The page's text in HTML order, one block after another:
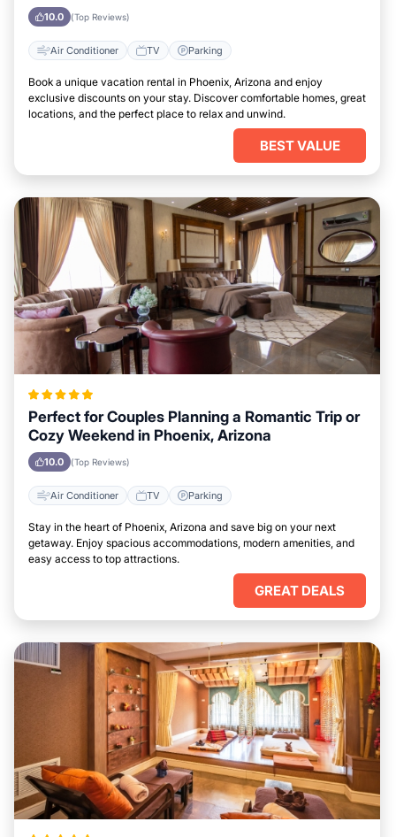
10.0 (Top Reviews)
Air Conditioner TV Parking
Book a unique vacation rental in Phoenix, Arizona and enjoy
exclusive discounts on your stay. Discover comfortable homes, great
locations, and the perfect place to relax and unwind.
BEST VALUE
Perfect for Couples Planning a Romantic Trip or
Cozy Weekend in Phoenix, Arizona
10.0 (Top Reviews)
Air Conditioner TV Parking
Stay in the heart of Phoenix, Arizona and save big on your next
getaway. Enjoy spacious accommodations, modern amenities, and
easy access to top attractions.
GREAT DEALS